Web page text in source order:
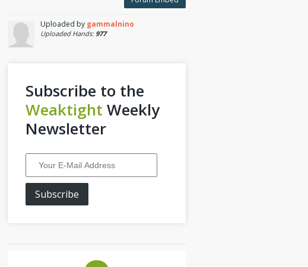
Uploaded by gammalnino
Uploaded Hands: 977
Subscribe to the
Weaktight Weekly
Newsletter
Subscribe